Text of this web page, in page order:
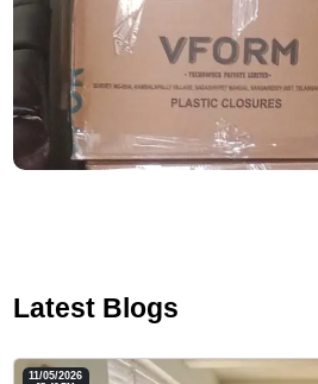
Latest Blogs
11/05/2026